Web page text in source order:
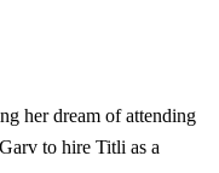
her dream of attending
to hire Titli as a